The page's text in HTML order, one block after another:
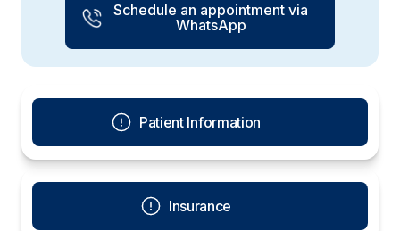
Schedule an appointment via
WhatsApp
Patient Information
Insurance